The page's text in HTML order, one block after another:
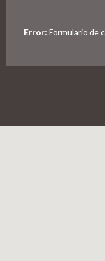
Error: Formulario de